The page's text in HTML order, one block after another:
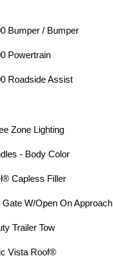
Bumper / Bumper
Powertrain
Roadside Assist
Zone Lighting
- Body Color
Capless Filler
Gate W/Open On Approach
Trailer Tow
Vista Roof®